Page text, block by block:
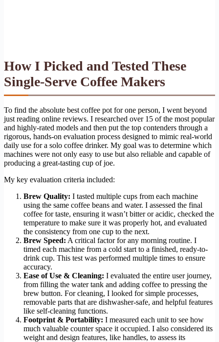
How I Picked and Tested These
Single-Serve Coffee Makers
To find the absolute best coffee pot for one person, I went beyond
just reading online reviews. I researched over 15 of the most popular
and highly-rated models and then put the top contenders through a
rigorous, hands-on evaluation process designed to mimic real-world
daily use for a solo coffee drinker. My goal was to determine which
machines were not only easy to use but also reliable and capable of
producing a great-tasting cup of joe.
My key evaluation criteria included:
Brew Quality: I tasted multiple cups from each machine
using the same coffee beans and water. I assessed the final
coffee for taste, ensuring it wasn’t bitter or acidic, checked the
temperature to make sure it was properly hot, and evaluated
the consistency from one cup to the next.
Brew Speed: A critical factor for any morning routine. I
timed each machine from a cold start to a finished, ready-to-
drink cup. This test was performed multiple times to ensure
accuracy.
Ease of Use & Cleaning: I evaluated the entire user journey,
from filling the water tank and adding coffee to pressing the
brew button. For cleaning, I looked for simple processes,
removable parts that are dishwasher-safe, and helpful features
like self-cleaning functions.
Footprint & Portability: I measured each unit to see how
much valuable counter space it occupied. I also considered its
weight and design features, like handles, to assess its